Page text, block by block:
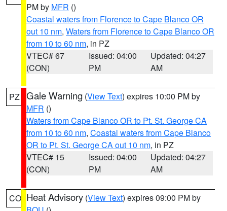
PM by MFR ()
Coastal waters from Florence to Cape Blanco OR
out 10 nm, Waters from Florence to Cape Blanco OR
from 10 to 60 nm, in PZ
VTEC# 67
(CON)
Issued: 04:00
PM
Updated: 04:27
AM
PZ Gale Warning (View Text) expires 10:00 PM by
MFR ()
Waters from Cape Blanco OR to Pt. St. George CA
from 10 to 60 nm, Coastal waters from Cape Blanco
OR to Pt. St. George CA out 10 nm, in PZ
VTEC# 15
(CON)
Issued: 04:00
PM
Updated: 04:27
AM
CO Heat Advisory (View Text) expires 09:00 PM by